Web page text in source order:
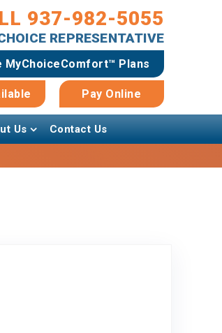
937-982-5055
REPRESENTATIVE
MyChoiceComfort™ Plans
Pay Online
Us Contact Us